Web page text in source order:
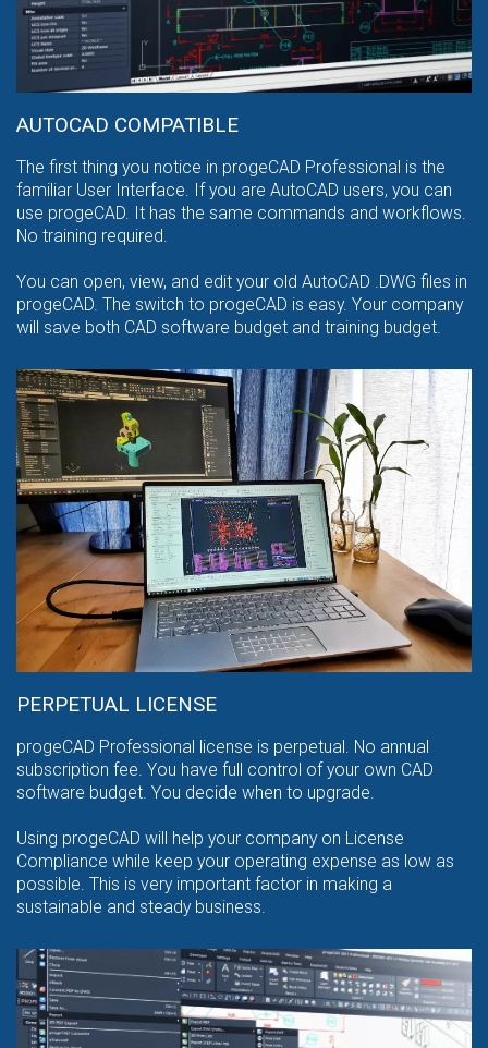
AUTOCAD COMPATIBLE
The first thing you notice in progeCAD Professional is the
familiar User Interface. If you are AutoCAD users, you can
use progeCAD. It has the same commands and workflows.
No training required.
You can open, view, and edit your old AutoCAD .DWG files in
progeCAD. The switch to progeCAD is easy. Your company
will save both CAD software budget and training budget.
PERPETUAL LICENSE
progeCAD Professional license is perpetual. No annual
subscription fee. You have full control of your own CAD
software budget. You decide when to upgrade.
Using progeCAD will help your company on License
Compliance while keep your operating expense as low as
possible. This is very important factor in making a
sustainable and steady business.